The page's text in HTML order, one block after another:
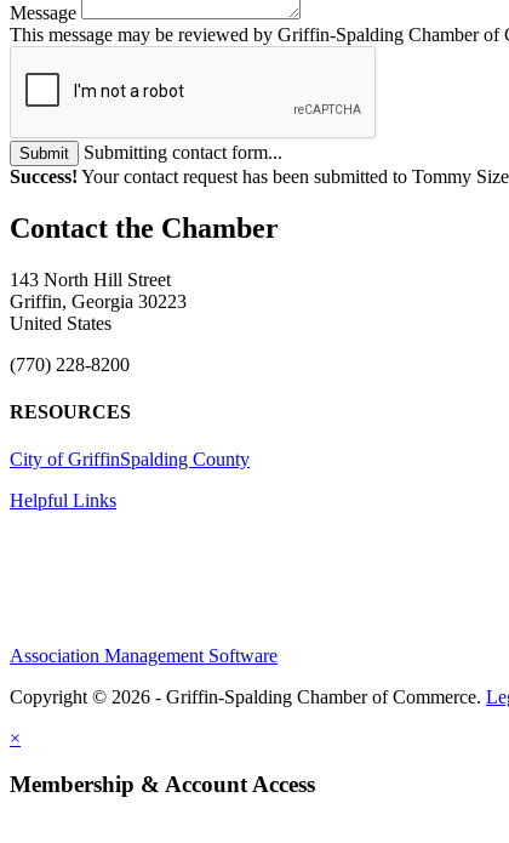
Message
This message may be reviewed by Griffin-Spalding Chamber of
Submit
Submitting contact form...
Success! Your contact request has been submitted to Tommy
143 North Hill Street
Griffin, Georgia 30223
United States
(770) 228-8200
RESOURCES
City of GriffinSpalding County
Helpful Links
Association Management Software
Copyright © 2026 - Griffin-Spalding Chamber of Commerce.
×
Membership & Account Access